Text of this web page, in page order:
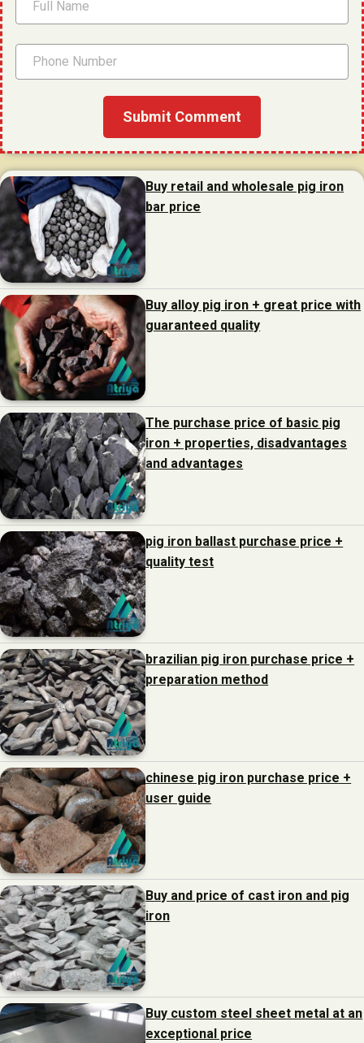
Buy retail and wholesale pig iron
bar price
Buy alloy pig iron + great price with
guaranteed quality
The purchase price of basic pig
iron + properties, disadvantages
and advantages
pig iron ballast purchase price +
quality test
brazilian pig iron purchase price +
preparation method
chinese pig iron purchase price +
user guide
Buy and price of cast iron and pig
iron
Buy custom steel sheet metal at an
exceptional price